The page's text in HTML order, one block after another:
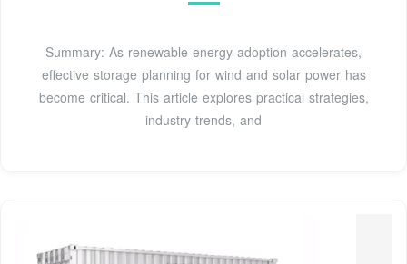
Summary: As renewable energy adoption accelerates,
effective storage planning for wind and solar power has
become critical. This article explores practical strategies,
industry trends, and